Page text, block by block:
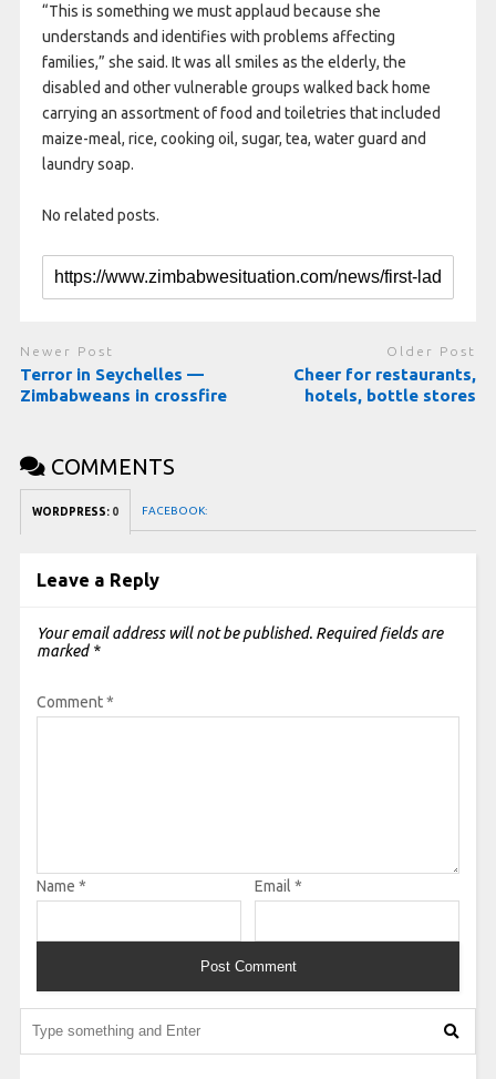
“This is something we must applaud because she
understands and identifies with problems affecting
families,” she said. It was all smiles as the elderly, the
disabled and other vulnerable groups walked back home
carrying an assortment of food and toiletries that included
maize-meal, rice, cooking oil, sugar, tea, water guard and
laundry soap.
No related posts.
Newer Post
Terror in Seychelles —
Zimbabweans in crossfire
Older Post
Cheer for restaurants,
hotels, bottle stores
COMMENTS
WORDPRESS: 0 FACEBOOK:
Leave a Reply
Your email address will not be published. Required fields are
marked *
Comment*
Name * Email *